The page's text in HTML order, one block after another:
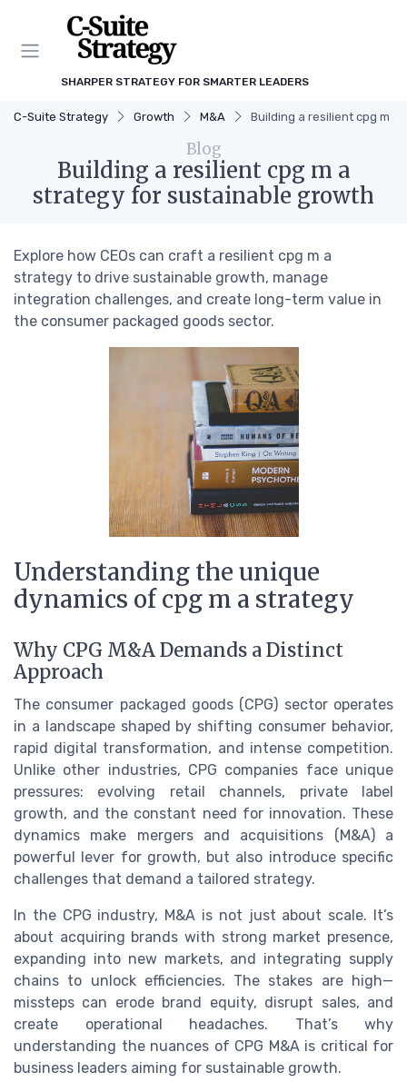
SHARPER STRATEGY FOR SMARTER LEADERS
C-Suite Strategy Growth M&A Building a resilient cpg m
Blog
Building a resilient cpg m a
strategy for sustainable growth
Explore how CEOs can craft a resilient cpg m a
strategy to drive sustainable growth, manage
integration challenges, and create long-term value in
the consumer packaged goods sector.
Understanding the unique
dynamics of cpg m a strategy
Why CPG M&A Demands a Distinct
Approach
The consumer packaged goods (CPG) sector operates
in a landscape shaped by shifting consumer behavior,
rapid digital transformation, and intense competition.
Unlike other industries, CPG companies face unique
pressures: evolving retail channels, private label
growth, and the constant need for innovation. These
dynamics make mergers and acquisitions (M&A) a
powerful lever for growth, but also introduce specific
challenges that demand a tailored strategy.
In the CPG industry, M&A is not just about scale. It’s
about acquiring brands with strong market presence,
expanding into new markets, and integrating supply
chains to unlock efficiencies. The stakes are high—
missteps can erode brand equity, disrupt sales, and
create operational headaches. That’s why
understanding the nuances of CPG M&A is critical for
business leaders aiming for sustainable growth.